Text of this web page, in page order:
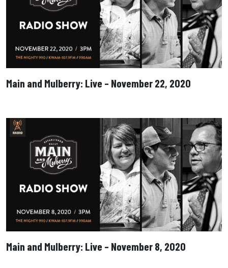
Main and Mulberry: Live – November 22, 2020
Main and Mulberry: Live – November 8, 2020